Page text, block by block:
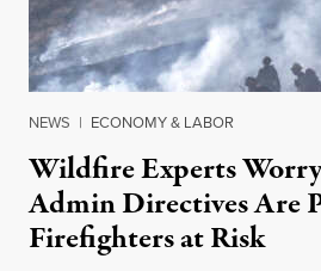
NEWS | ECONOMY & LABOR
Wildfire Experts
Admin Directives Are
Firefighters at Risk